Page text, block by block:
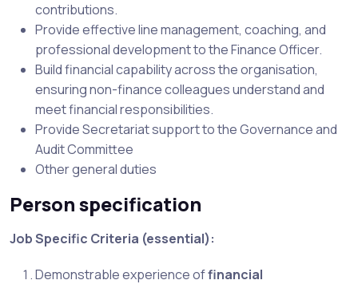
contributions.
Provide effective line management, coaching, and
professional development to the Finance Officer.
Build financial capability across the organisation,
ensuring non-finance colleagues understand and
meet financial responsibilities.
Provide Secretariat support to the Governance and
Audit Committee
Other general duties
Person specification
Job Specific Criteria (essential):
Demonstrable experience offinancial